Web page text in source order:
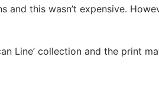
this wasn’t expensive.
Line’ collection and the print